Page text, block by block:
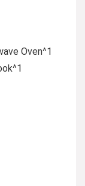
Oven^1